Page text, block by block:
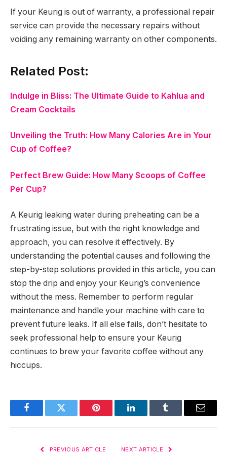
If your Keurig is out of warranty, a professional repair
service can provide the necessary repairs without
voiding any remaining warranty on other components.
Related Post:
Indulge in Bliss: The Ultimate Guide to Kahlua and
Cream Cocktails
Unveiling the Truth: How Many Calories Are in Your
Cup of Coffee?
Perfect Brew Guide: How Many Scoops of Coffee
Per Cup?
A Keurig leaking water during preheating can be a
frustrating issue, but with the right knowledge and
approach, you can resolve it effectively. By
understanding the potential causes and following the
step-by-step solutions provided in this article, you can
stop the drip and enjoy your Keurig’s convenience
without the mess. Remember to perform regular
maintenance and handle your machine with care to
prevent future leaks. If all else fails, don’t hesitate to
seek professional help to ensure your Keurig
continues to brew your favorite coffee without any
hiccups.
FacebookTwitter Pinterest LinkedInTumblr Email
PREVIOUS ARTICLE NEXT ARTICLE